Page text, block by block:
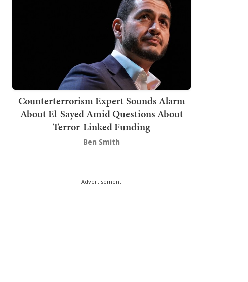
Counterterrorism Expert Sounds Alarm
About El-Sayed Amid Questions About
Terror-Linked Funding
Ben Smith
Advertisement